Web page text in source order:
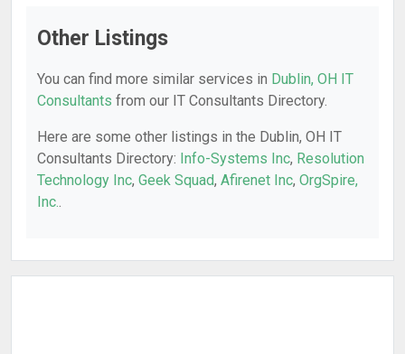
Other Listings
You can find more similar services in Dublin, OH IT
Consultants from our IT Consultants Directory.
Here are some other listings in the Dublin, OH IT
Consultants Directory: Info-Systems Inc, Resolution
Technology Inc, Geek Squad, Afirenet Inc, OrgSpire,
Inc..